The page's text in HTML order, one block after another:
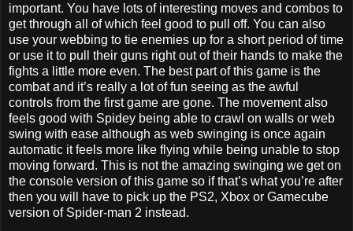
important. You have lots of interesting moves and combos to
get through all of which feel good to pull off. You can also
use your webbing to tie enemies up for a short period of time
or use it to pull their guns right out of their hands to make the
fights a little more even. The best part of this game is the
combat and it’s really a lot of fun seeing as the awful
controls from the first game are gone. The movement also
feels good with Spidey being able to crawl on walls or web
swing with ease although as web swinging is once again
automatic it feels more like flying while being unable to stop
moving forward. This is not the amazing swinging we get on
the console version of this game so if that’s what you’re after
then you will have to pick up the PS2, Xbox or Gamecube
version of Spider-man 2 instead.